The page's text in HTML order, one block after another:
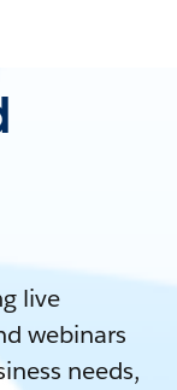
live
webinars
needs,